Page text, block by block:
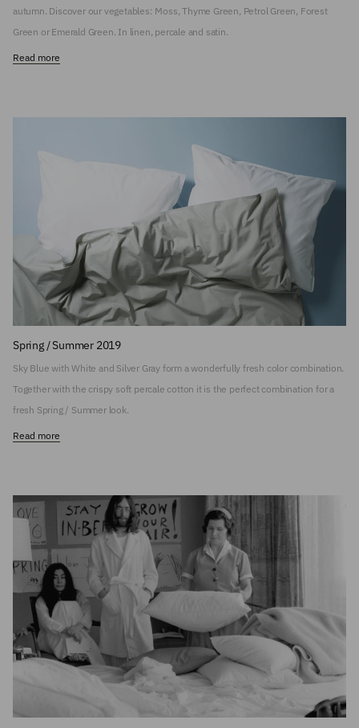
autumn. Discover our vegetables: Moss, Thyme Green, Petrol Green, Forest
Green or Emerald Green. In linen, percale and satin.
Read more
Spring / Summer 2019
Sky Blue with White and Silver Gray form a wonderfully fresh color combination.
Together with the crispy soft percale cotton it is the perfect combination for a
fresh Spring / Summer look.
Read more